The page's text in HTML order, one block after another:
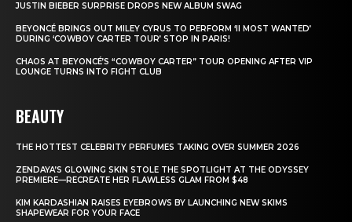
JUSTIN BIEBER SURPRISE DROPS NEW ALBUM SWAG
BEYONCÉ BRINGS OUT MILEY CYRUS TO PERFORM ‘II MOST WANTED’
DURING ‘COWBOY CARTER TOUR’ STOP IN PARIS!
CHAOS AT BEYONCÉ’S “COWBOY CARTER” TOUR OPENING AFTER VIP
LOUNGE TURNS INTO FIGHT CLUB
BEAUTY
THE HOTTEST CELEBRITY PERFUMES TAKING OVER SUMMER 2026
ZENDAYA’S GLOWING SKIN STOLE THE SPOTLIGHT AT THE ODYSSEY
PREMIERE—RECREATE HER FLAWLESS GLAM FROM $48
KIM KARDASHIAN RAISES EYEBROWS BY LAUNCHING NEW SKIMS
SHAPEWEAR FOR YOUR FACE